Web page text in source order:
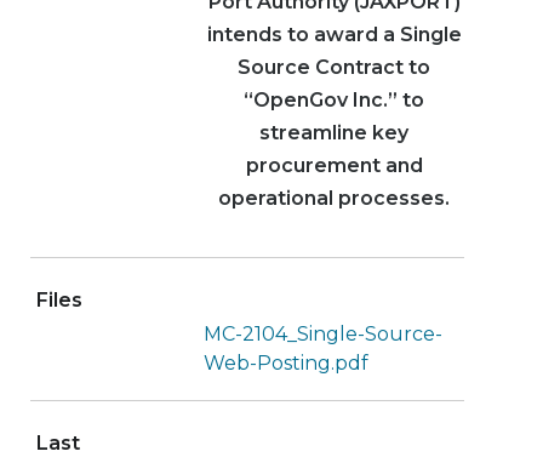
intends to award a Single
Source Contract to
“OpenGov Inc.” to
streamline key
procurement and
operational processes.
Files
MC-2104_Single-Source-
Web-Posting.pdf
Last